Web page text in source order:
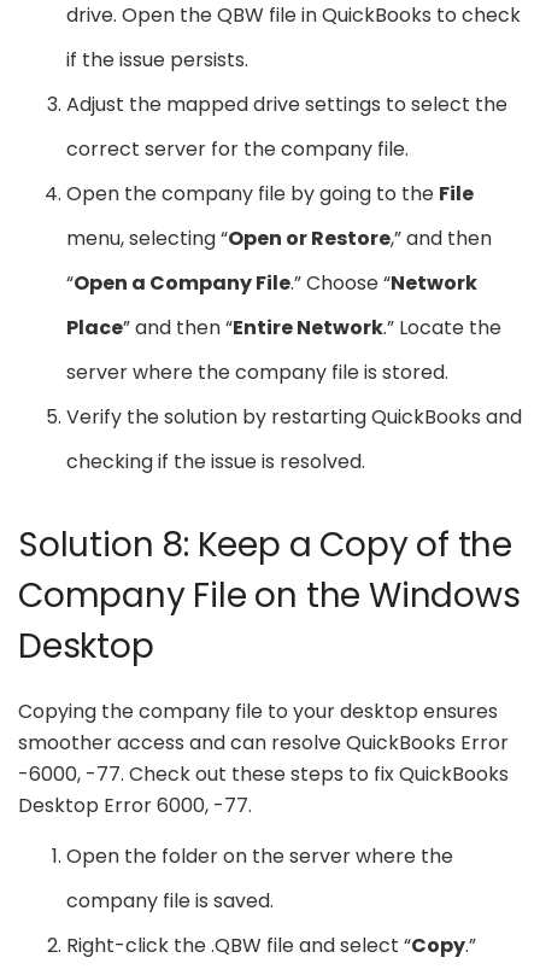
drive. Open the QBW file in QuickBooks to check
if the issue persists.
Adjust the mapped drive settings to select the
correct server for the company file.
Open the company file by going to the File
menu, selecting “Open or Restore,” and then
“Open a Company File.” Choose “Network
Place” and then “Entire Network.” Locate the
server where the company file is stored.
Verify the solution by restarting QuickBooks and
checking if the issue is resolved.
Solution 8: Keep a Copy of the
Company File on the Windows
Desktop
Copying the company file to your desktop ensures
smoother access and can resolve QuickBooks Error
-6000, -77. Check out these steps to fix QuickBooks
Desktop Error 6000, -77.
Open the folder on the server where the
company file is saved.
Right-click the .QBW file and select “Copy.”